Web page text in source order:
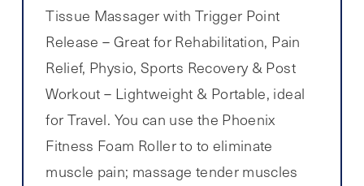
Tissue Massager with Trigger Point
Release – Great for Rehabilitation, Pain
Relief, Physio, Sports Recovery & Post
Workout – Lightweight & Portable, ideal
for Travel. You can use the Phoenix
Fitness Foam Roller to to eliminate
muscle pain; massage tender muscles